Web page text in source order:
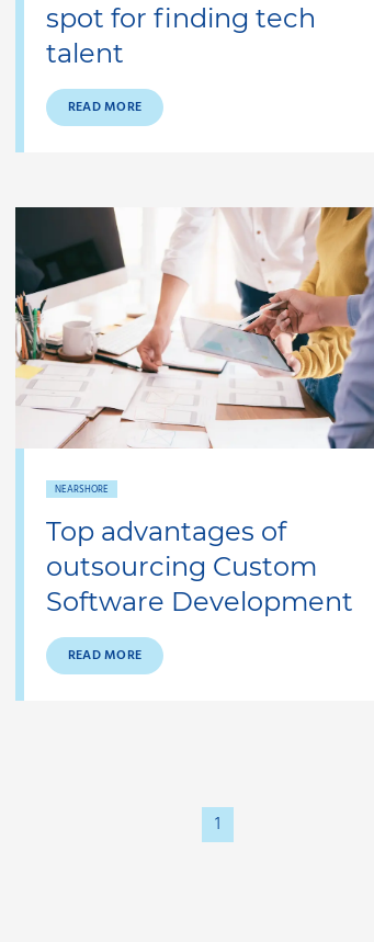
spot for finding tech
talent
READ MORE
NEARSHORE
Top advantages of
outsourcing Custom
Software Development
READ MORE
1